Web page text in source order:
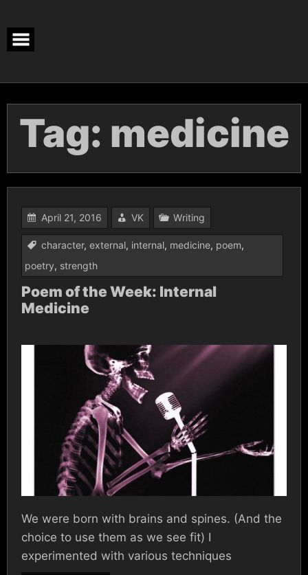
content
Tag: medicine
April 21, 2016 VK Writing
character, external, internal, medicine, poem,
poetry, strength
Poem of the Week: Internal
Medicine
We were born with brains and spines. (And the
choice to use them as we see fit) I
experimented with various techniques